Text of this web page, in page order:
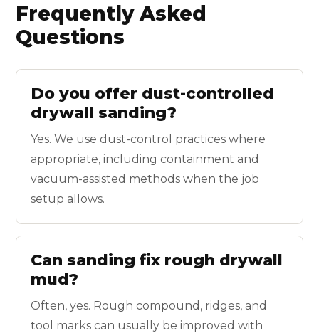
Frequently Asked
Questions
Do you offer dust-controlled
drywall sanding?
Yes. We use dust-control practices where
appropriate, including containment and
vacuum-assisted methods when the job
setup allows.
Can sanding fix rough drywall
mud?
Often, yes. Rough compound, ridges, and
tool marks can usually be improved with